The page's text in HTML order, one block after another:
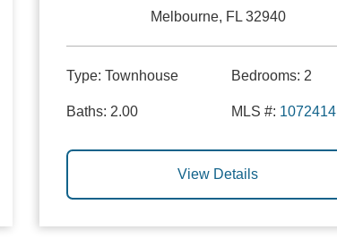
Melbourne, FL 32940
Type: Townhouse Bedrooms: 2
Baths: 2.00 MLS #: 1072414
View Details